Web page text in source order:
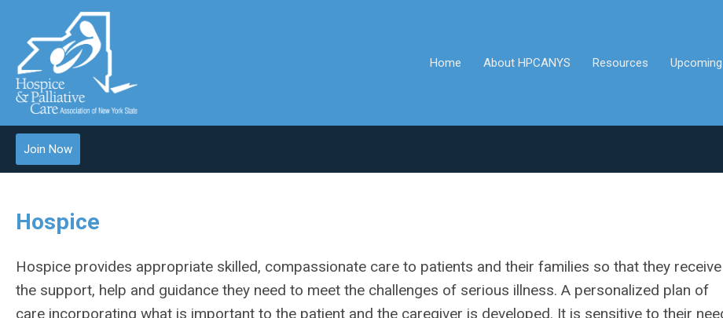
Home About HPCANYS Resources
Join Now
Hospice
Hospice provides appropriate skilled, compassionate care to patients and their families so that they receive
the support, help and guidance they need to meet the challenges of serious illness. A personalized plan of
care incorporating what is important to the patient and the caregiver is developed. It is sensitive to their